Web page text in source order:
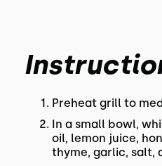
Preheat grill to
In a small bowl,
oil, lemon juice,
thyme, garlic, salt,